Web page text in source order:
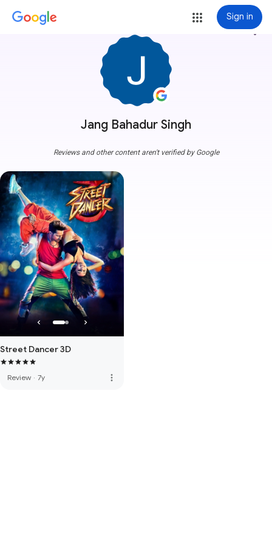
Sign in
Jang Bahadur Singh
more_vert
Reviews and other content aren't verified by Google
Street Dancer 3D
Review · 7y more_vert